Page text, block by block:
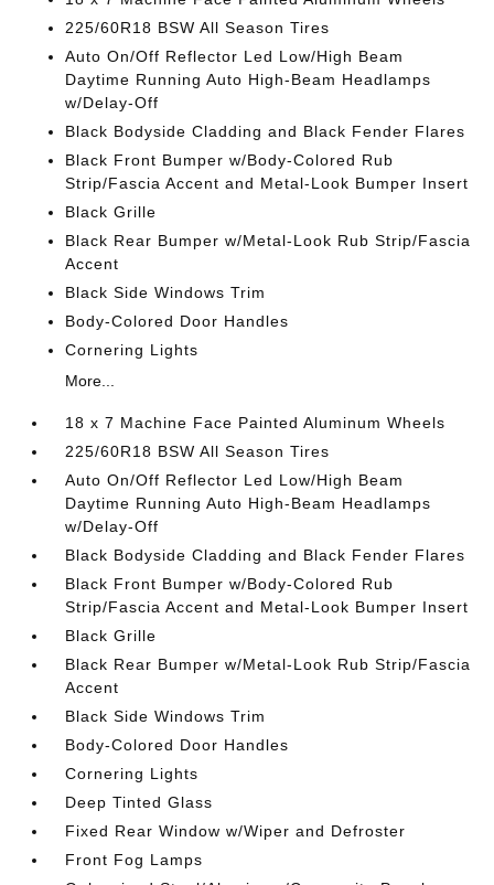
225/60R18 BSW All Season Tires
Auto On/Off Reflector Led Low/High Beam
Daytime Running Auto High-Beam Headlamps
w/Delay-Off
Black Bodyside Cladding and Black Fender Flares
Black Front Bumper w/Body-Colored Rub
Strip/Fascia Accent and Metal-Look Bumper Insert
Black Grille
Black Rear Bumper w/Metal-Look Rub Strip/Fascia
Accent
Black Side Windows Trim
Body-Colored Door Handles
Cornering Lights
More...
18 x 7 Machine Face Painted Aluminum Wheels
225/60R18 BSW All Season Tires
Auto On/Off Reflector Led Low/High Beam
Daytime Running Auto High-Beam Headlamps
w/Delay-Off
Black Bodyside Cladding and Black Fender Flares
Black Front Bumper w/Body-Colored Rub
Strip/Fascia Accent and Metal-Look Bumper Insert
Black Grille
Black Rear Bumper w/Metal-Look Rub Strip/Fascia
Accent
Black Side Windows Trim
Body-Colored Door Handles
Cornering Lights
Deep Tinted Glass
Fixed Rear Window w/Wiper and Defroster
Front Fog Lamps